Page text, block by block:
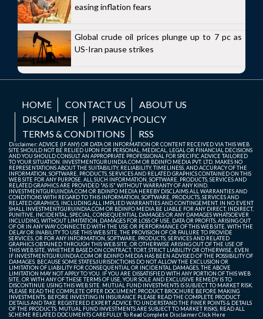
easing inflation fears
Global crude oil prices plunge up to 7 pc as
US-Iran pause strikes
HOME CONTACT US
ABOUT US
DISCLAIMER
PRIVACY POLICY
TERMS & CONDITIONS
RSS
Disclaimer: ADVICE (IF ANY) OR DATA OR INFORMATION OR CONTENT RECEIVED VIA THIS WEB
SITE SHOULD NOT BE RELIED UPON FOR PERSONAL, MEDICAL, LEGAL OR FINANCIAL DECISIONS
AND YOU SHOULD CONSULT AN APPROPRIATE PROFESSIONAL FOR SPECIFIC ADVICE TAILORED
TO YOUR SITUATION. INVESTMENTGURUINDIA.COM OR BDINFO MEDIA PVT. LTD. MAKES NO
REPRESENTATIONS ABOUT THE SUITABILITY, RELIABILITY, TIMELINESS, AND ACCURACY OF THE
INFORMATION, SOFTWARE, PRODUCTS, SERVICES AND RELATED GRAPHICS CONTAINED ON THIS
WEB SITE FOR ANY PURPOSE. ALL SUCH INFORMATION, SOFTWARE, PRODUCTS, SERVICES AND
RELATED GRAPHICS ARE PROVIDED "AS IS" WITHOUT WARRANTY OF ANY KIND.
INVESTMENTGURUINDIA.COM OR BDINFO MEDIA HEREBY DISCLAIMS ALL WARRANTIES AND
CONDITIONS WITH REGARD TO THIS INFORMATION, SOFTWARE, PRODUCTS, SERVICES AND
RELATED GRAPHICS, INCLUDING ALL IMPLIED WARRANTIES AND CONTINGEMENT. IN NO EVENT
SHALL INVESTMENTGURUINDIA.COM OR BDINFO MEDIA BE LIABLE FOR ANY DIRECT, INDIRECT,
PUNITIVE, INCIDENTAL, SPECIAL, CONSEQUENTIAL DAMAGES OR ANY DAMAGES WHATSOEVER
INCLUDING, WITHOUT LIMITATION, DAMAGES FOR LOSS OF USE, DATA OR PROFITS, ARISING OUT
OF OR IN ANY WAY CONNECTED WITH THE USE OR PERFORMANCE OF THIS WEB SITE, WITH THE
DELAY OR INABILITY TO USE THIS WEB SITE, THE PROVISION OF OR FAILURE TO PROVIDE
SERVICES, OR FOR ANY INFORMATION, SOFTWARE, PRODUCTS, SERVICES AND RELATED
GRAPHICS OBTAINED THROUGH THIS WEB SITE, OR OTHERWISE ARISING OUT OF THE USE OF
THIS WEB SITE, WHETHER BASED ON CONTRACT, TORT, STRICT LIABILITY OR OTHERWISE, EVEN
IF INVESTMENTGURUINDIA.COM OR BDINFO MEDIA HAS BEEN ADVISED OF THE POSSIBILITY OF
DAMAGES. BECAUSE SOME STATES/JURISDICTIONS DO NOT ALLOW THE EXCLUSION OR
LIMITATION OF LIABILITY FOR CONSEQUENTIAL OR INCIDENTAL DAMAGES, THE ABOVE
LIMITATION MAY NOT APPLY TO YOU. IF YOU ARE DISSATISFIED WITH ANY PORTION OF THIS WEB
SITE, OR WITH ANY OF THESE TERMS OF USE, YOUR SOLE AND EXCLUSIVE REMEDY IS TO
DISCONTINUE USING THIS WEB SITE. MUTUAL FUND INVESTMENTS IS SUBJECT TO MARKET RISK.
PLEASE READ THE COMPLETE OFFER DOCUMENT, PRODUCT BROCHURE BEFORE MAKING
INVESTMENTS. BEFORE INVESTING IN INSURANCE PLEASE READ THE COMPLETE PRODUCT
DETAILS AND TAKE REGISTERED EXPERT ADVICE TO UNDERSTAND THE FINER POINTS & DETAILS
OF THE PRODUCTS. MUTUAL FUND INVESTMENTS ARE SUBJECT TO MARKET RISKS, READ ALL
SCHEME RELATED DOCUMENTS CAREFULLY. To Read Complete DisclaimerClick Here